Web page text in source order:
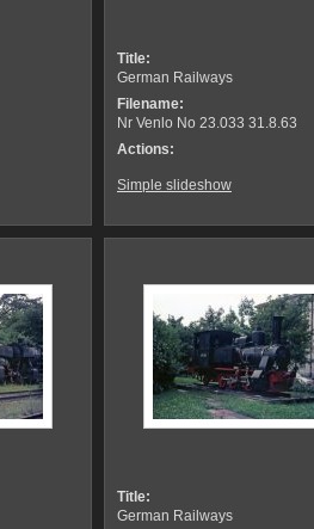
Title:
German Railways
Filename:
Nr Venlo No 23.033 31.8.63
Actions:
Simple slideshow
Title:
German Railways